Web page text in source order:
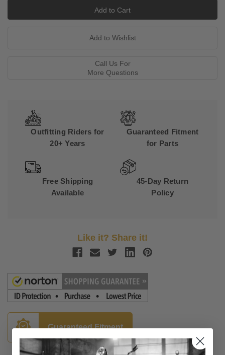
Call Us For
More Questions
Outfitting Riders for
20+ Years
Guaranteed Fitment
for Parts
Free Shipping
Available
45-Day Return
Policy
Like it? Share it!
Guaranteed Fitment